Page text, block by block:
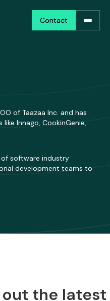
Contact
Contact
of Taazaa Inc. and has
Innago, CookinGenie,
software industry
development teams to
out the